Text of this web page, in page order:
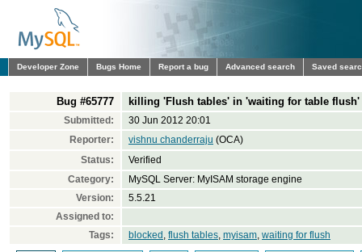
Developer Zone Bugs Home Report a bug Advanced search Saved
Bug #65777 killing 'Flush tables' in 'waiting for table
Submitted:
30 Jun 2012 20:01
Reporter:
vishnu chanderraju (OCA)
Status:
Verified
Category:
MySQL Server: MyISAM storage engine
Version:
5.5.21
Assigned to:
Tags:
blocked , flush tables, myisam, waiting for flush